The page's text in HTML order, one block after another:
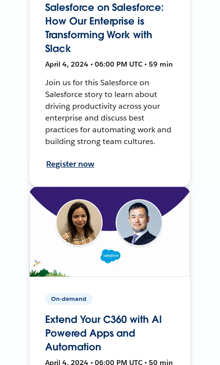
Salesforce on Salesforce:
How Our Enterprise is
Transforming Work with
Slack
April 4, 2024 • 06:00 PM UTC • 59 min
Join us for this Salesforce on
Salesforce story to learn about
driving productivity across your
enterprise and discuss best
practices for automating work and
building strong team cultures.
Register now
On-demand
Extend Your C360 with AI
Powered Apps and
Automation
April 4, 2024 • 06:00 PM UTC • 50 min